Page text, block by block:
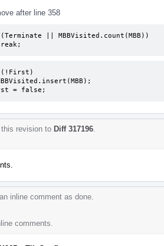
after line 358
|| MBBVisited.count(MBB))
break;
= false;
this revision to Diff 317196
inline comment as done.
comments.